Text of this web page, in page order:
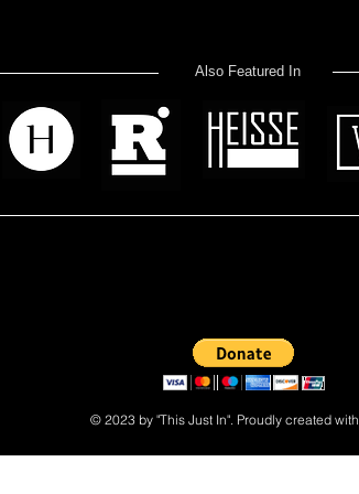
Also Featured In
© 2023 by "This Just In". Proudly created with